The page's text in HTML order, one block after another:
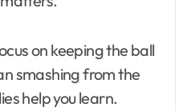
on keeping the ball
smashing from the
help you learn.